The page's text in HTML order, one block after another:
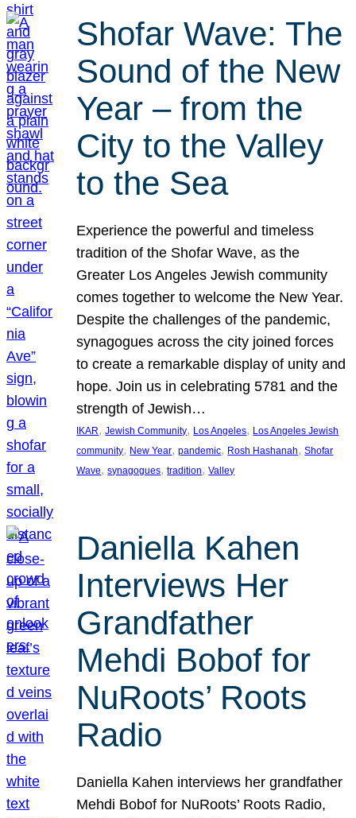
Shofar Wave: The
Sound of the New
Year – from the
City to the Valley
to the Sea
Experience the powerful and timeless
tradition of the Shofar Wave, as the
Greater Los Angeles Jewish community
comes together to welcome the New Year.
Despite the challenges of the pandemic,
synagogues across the city joined forces
to create a remarkable display of unity and
hope. Join us in celebrating 5781 and the
strength of Jewish…
IKAR, Jewish Community, Los Angeles, Los Angeles Jewish
community, New Year, pandemic, Rosh Hashanah, Shofar
Wave, synagogues, tradition, Valley
Daniella Kahen
Interviews Her
Grandfather
Mehdi Bobof for
NuRoots’ Roots
Radio
Daniella Kahen interviews her grandfather
Mehdi Bobof for NuRoots’ Roots Radio,